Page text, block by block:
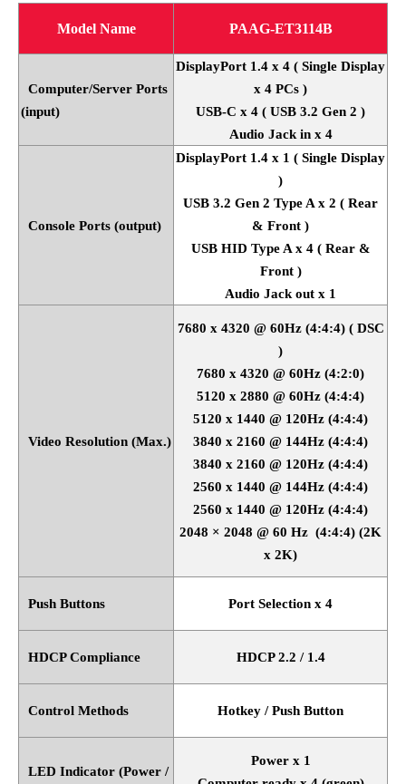
Model Name PAAG-ET3114B
Computer/Server Ports
(input)
DisplayPort 1.4 x 4 ( Single Display
x 4 PCs )
USB-C x 4 ( USB 3.2 Gen 2 )
Audio Jack in x 4
Console Ports (output)
DisplayPort 1.4 x 1 ( Single Display
)
USB 3.2 Gen 2 Type A x 2 ( Rear
& Front )
USB HID Type A x 4 ( Rear &
Front )
Audio Jack out x 1
Video Resolution (Max.)
7680 x 4320 @ 60Hz (4:4:4) ( DSC
)
7680 x 4320 @ 60Hz (4:2:0)
5120 x 2880 @ 60Hz (4:4:4)
5120 x 1440 @ 120Hz (4:4:4)
3840 x 2160 @ 144Hz (4:4:4)
3840 x 2160 @ 120Hz (4:4:4)
2560 x 1440 @ 144Hz (4:4:4)
2560 x 1440 @ 120Hz (4:4:4)
2048 × 2048 @ 60 Hz (4:4:4) (2K
x 2K)
Push Buttons Port Selection x 4
HDCP Compliance HDCP 2.2 / 1.4
Control Methods Hotkey / Push Button
LED Indicator (Power /
Power x 1